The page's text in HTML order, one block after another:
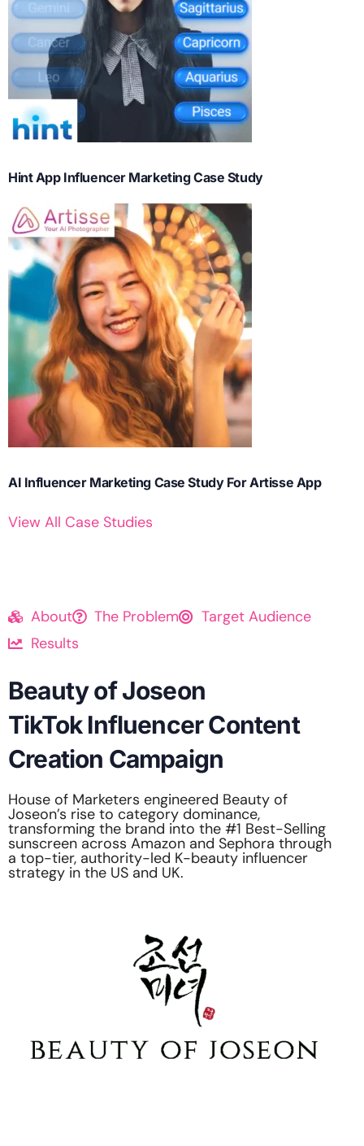
Hint App Influencer Marketing Case Study
AI Influencer Marketing Case Study For Artisse App
View All Case Studies
About The Problem
Target Audience
Results
Beauty of Joseon
TikTok Influencer Content
Creation Campaign
House of Marketers engineered Beauty of
Joseon’s rise to category dominance,
transforming the brand into the #1 Best-Selling
sunscreen across Amazon and Sephora through
a top-tier, authority-led K-beauty influencer
strategy in the US and UK.